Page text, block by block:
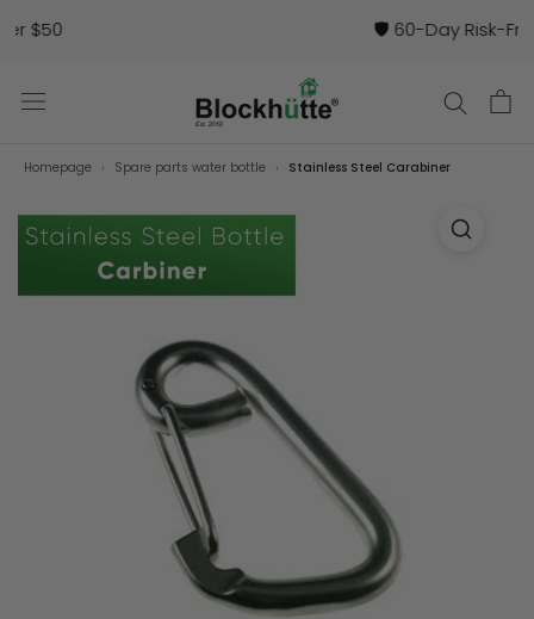
🛡️ 60-Day Risk-Free Trial
Homepage Spare parts water bottle Stainless Steel Carabiner